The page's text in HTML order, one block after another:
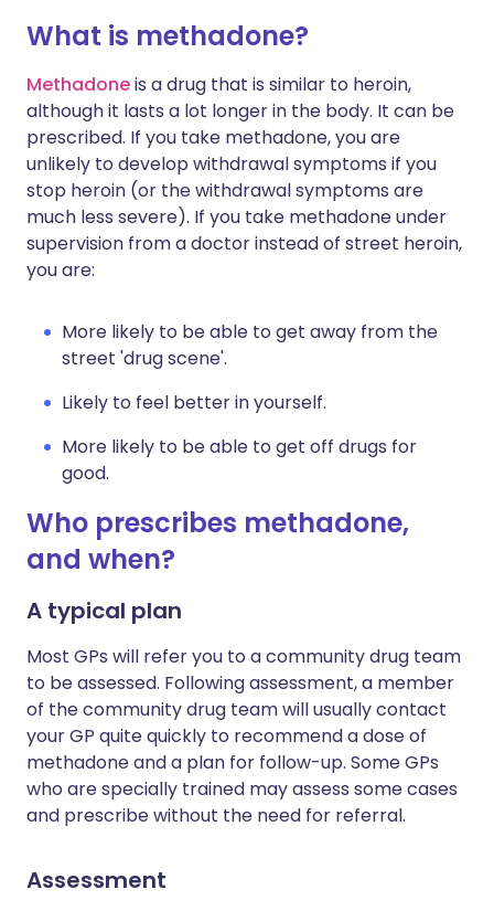
What is methadone?
Methadoneis a drug that is similar to heroin,
although it lasts a lot longer in the body. It can be
prescribed. If you take methadone, you are
unlikely to develop withdrawal symptoms if you
stop heroin (or the withdrawal symptoms are
much less severe). If you take methadone under
supervision from a doctor instead of street heroin,
you are:
More likely to be able to get away from the
street 'drug scene'.
Likely to feel better in yourself.
More likely to be able to get off drugs for
good.
Who prescribes methadone,
and when?
A typical plan
Most GPs will refer you to a community drug team
to be assessed. Following assessment, a member
of the community drug team will usually contact
your GP quite quickly to recommend a dose of
methadone and a plan for follow-up. Some GPs
who are specially trained may assess some cases
and prescribe without the need for referral.
Assessment